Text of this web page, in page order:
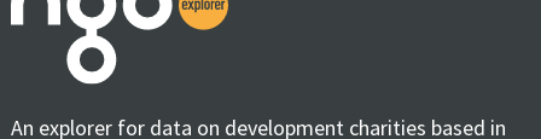
An explorer for data on development charities based in